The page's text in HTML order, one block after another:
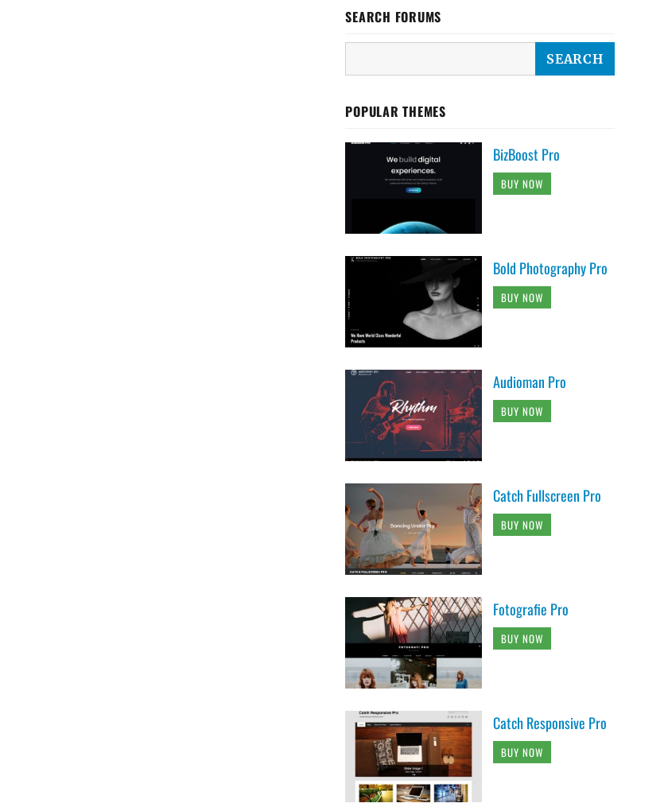
SEARCH FORUMS
POPULAR THEMES
BizBoost Pro
BUY NOW
Bold Photography Pro
BUY NOW
Audioman Pro
BUY NOW
Catch Fullscreen Pro
BUY NOW
Fotografie Pro
BUY NOW
Catch Responsive Pro
BUY NOW